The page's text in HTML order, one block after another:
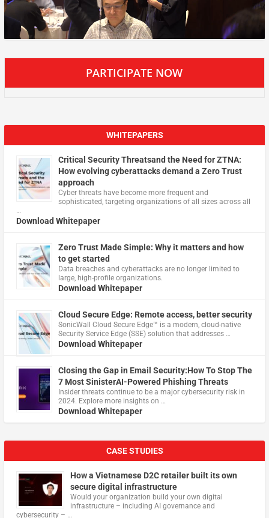
PARTICIPATE NOW
WHITEPAPERS
Critical Security Threatsand the Need for ZTNA:
How evolving cyberattacks demand a Zero Trust
approach
Cyber threats have become more frequent and
sophisticated, targeting organizations of all sizes across all
…
Download Whitepaper
Zero Trust Made Simple: Why it matters and how
to get started
Data breaches and cyberattacks are no longer limited to
large, high-profile organizations.
Download Whitepaper
Cloud Secure Edge: Remote access, better security
​SonicWall Cloud Secure Edge™ is a modern, cloud-native
Security Service Edge (SSE) solution that addresses …
Download Whitepaper
Closing the Gap in Email Security:How To Stop The
7 Most SinisterAI-Powered Phishing Threats
Insider threats continue to be a major cybersecurity risk in
2024. Explore more insights on …
Download Whitepaper
CASE STUDIES
How a Vietnamese D2C retailer built its own
secure digital infrastructure
Would your organization build your own digital
infrastructure – including AI governance and
cybersecurity – …